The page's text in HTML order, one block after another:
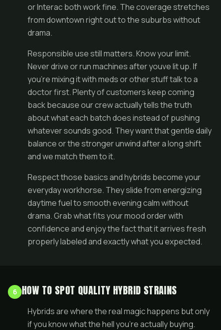
or Interac both work fine. The coverage stretches
from downtown right out to the suburbs without
drama.
Responsible use still matters. Know your limit.
Never drive or run machines after youve lit up. If
you're mixing it with meds or other stuff talk to a
doctor first. Plenty of customers keep coming
back because our crew actually tells the truth
about what each batch does instead of pushing
whatever sounds good. They want that gentle daily
balance or the stronger unwind after a long shift
and we match them to it.
Respect those basics and hybrids become your
everyday workhorse. They slide from energizing
daytime fuel to smooth evening calm without
drama. Grab what fits your mood order with
confidence and enjoy the fact that it arrives fresh
properly labeled and exactly what you expected.
6 HOW TO SPOT QUALITY HYBRID STRAINS
Hybrids are where the real magic happens but only
if you know what the hell you're actually buying.